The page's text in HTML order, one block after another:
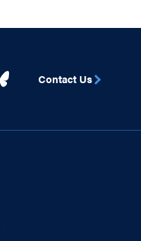
Contact Us